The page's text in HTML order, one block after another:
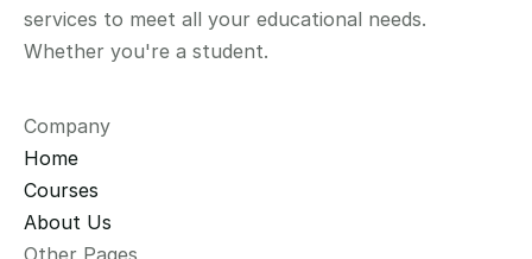
services to meet all your educational needs.
Whether you're a student.
Company
Home
Courses
About Us
Other Pages